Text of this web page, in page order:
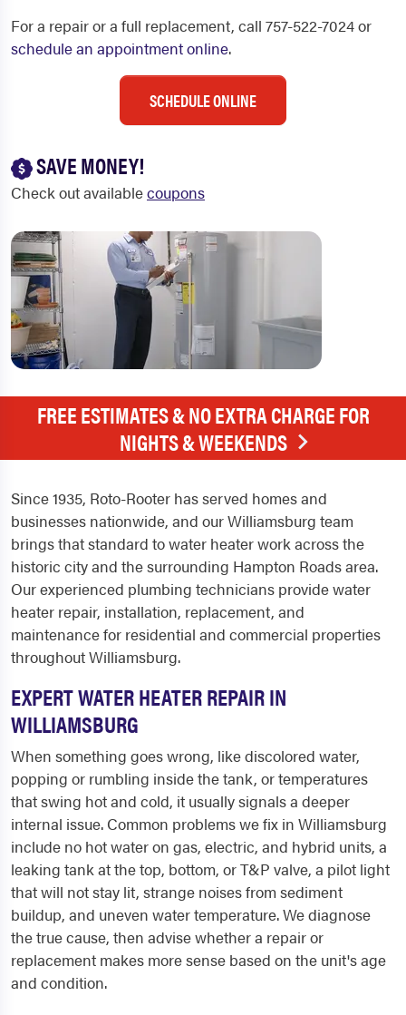
For a repair or a full replacement, call 757-522-7024 or
schedule an appointment online.
SCHEDULE ONLINE
SAVE MONEY!
Check out availablecoupons
FREE ESTIMATES & NO EXTRA CHARGE FOR
NIGHTS & WEEKENDS
Since 1935, Roto-Rooter has served homes and
businesses nationwide, and our Williamsburg team
brings that standard to water heater work across the
historic city and the surrounding Hampton Roads area.
Our experienced plumbing technicians provide water
heater repair, installation, replacement, and
maintenance for residential and commercial properties
throughout Williamsburg.
EXPERT WATER HEATER REPAIR IN
WILLIAMSBURG
When something goes wrong, like discolored water,
popping or rumbling inside the tank, or temperatures
that swing hot and cold, it usually signals a deeper
internal issue. Common problems we fix in Williamsburg
include no hot water on gas, electric, and hybrid units, a
leaking tank at the top, bottom, or T&P valve, a pilot light
that will not stay lit, strange noises from sediment
buildup, and uneven water temperature. We diagnose
the true cause, then advise whether a repair or
replacement makes more sense based on the unit's age
and condition.